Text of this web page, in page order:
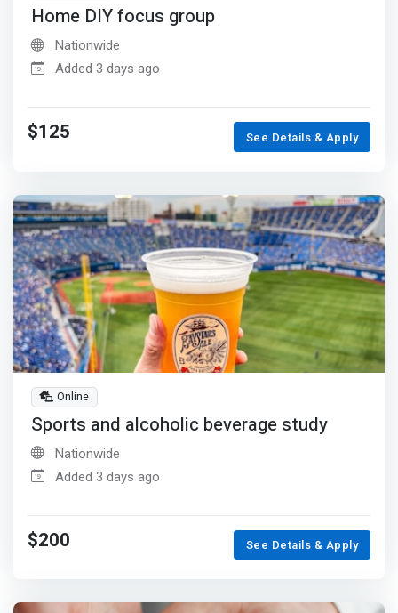
Home DIY focus group
Nationwide
Added 3 days ago
$125 See Details & Apply
Online
Sports and alcoholic beverage study
Nationwide
Added 3 days ago
$200 See Details & Apply